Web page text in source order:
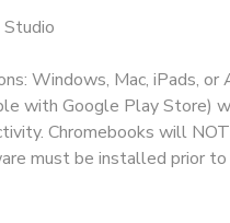
Windows, Mac, iPads, or
with Google Play Store)
Chromebooks will
must be installed prior